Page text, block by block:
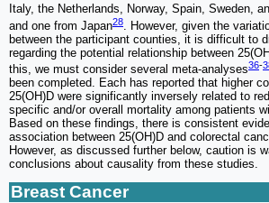
Italy, the Netherlands, Norway, Spain, Sweden,
and one from Japan28. However, given the
between the participant counties, it is difficult to
regarding the potential relationship between
this, we must consider several meta-analyses36-
been completed. Each has reported that higher
25(OH)D were significantly inversely related to
specific and/or overall mortality among patients
Based on these findings, there is consistent
association between 25(OH)D and colorectal
However, as discussed further below, caution is
conclusions about causality from these studies.
Breast Cancer